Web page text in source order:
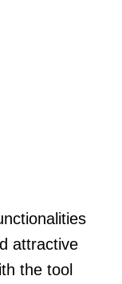
attractive
the tool